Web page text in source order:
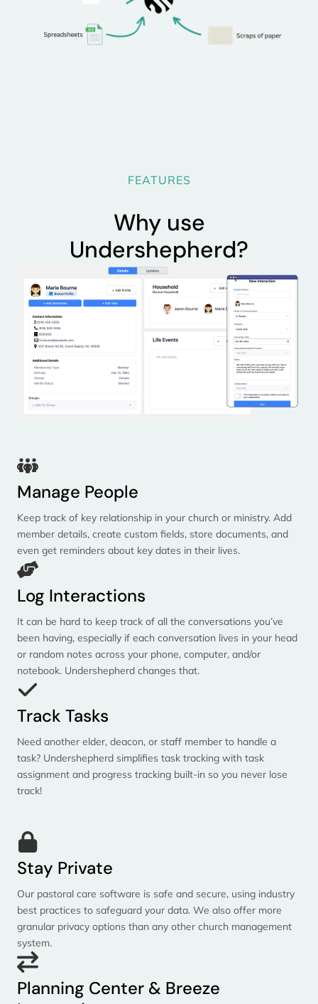
FEATURES
Why use
Undershepherd?
Manage People
Keep track of key relationship in your church or ministry. Add
member details, create custom fields, store documents, and
even get reminders about key dates in their lives.
Log Interactions
It can be hard to keep track of all the conversations you’ve
been having, especially if each conversation lives in your head
or random notes across your phone, computer, and/or
notebook. Undershepherd changes that.
Track Tasks
Need another elder, deacon, or staff member to handle a
task? Undershepherd simplifies task tracking with task
assignment and progress tracking built-in so you never lose
track!
Stay Private
Our pastoral care software is safe and secure, using industry
best practices to safeguard your data. We also offer more
granular privacy options than any other church management
system.
Planning Center & Breeze